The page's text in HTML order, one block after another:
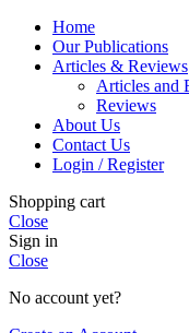
Home
Our Publications
Articles & Reviews
Articles and
Reviews
About Us
Contact Us
Login / Register
Shopping cart
Close
Sign in
Close
No account yet?